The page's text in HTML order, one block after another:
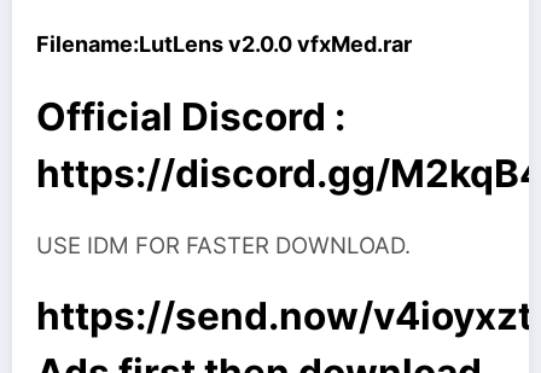
Filename:LutLens v2.0.0 vfxMed.rar
Official Discord :
https://discord.gg/
USE IDM FOR FASTER DOWNLOAD.
https://send.now/